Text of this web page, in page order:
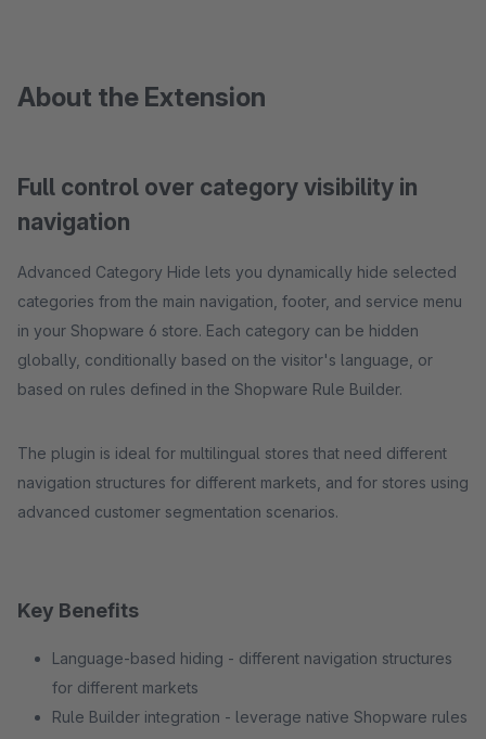
About the Extension
Full control over category visibility in
navigation
Advanced Category Hide lets you dynamically hide selected
categories from the main navigation, footer, and service menu
in your Shopware 6 store. Each category can be hidden
globally, conditionally based on the visitor's language, or
based on rules defined in the Shopware Rule Builder.
The plugin is ideal for multilingual stores that need different
navigation structures for different markets, and for stores using
advanced customer segmentation scenarios.
Key Benefits
Language-based hiding - different navigation structures
for different markets
Rule Builder integration - leverage native Shopware rules